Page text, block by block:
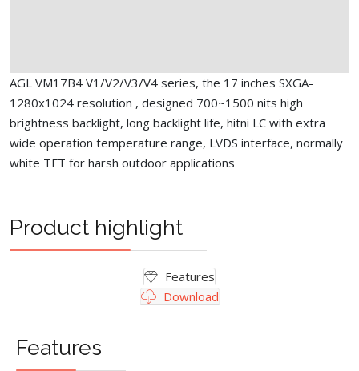
AGL VM17B4 V1/V2/V3/V4 series, the 17 inches SXGA-
1280x1024 resolution , designed 700~1500 nits high
brightness backlight, long backlight life, hitni LC with extra
wide operation temperature range, LVDS interface, normally
white TFT for harsh outdoor applications
Product highlight
Features
Download
Features